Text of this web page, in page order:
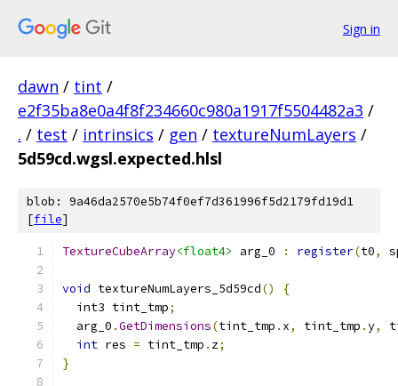
Sign in
dawn / tint /
e2f35ba8e0a4f8f234660c980a1917f5504482a3 /
. / test / intrinsics / gen / textureNumLayers /
5d59cd.wgsl.expected.hlsl
blob: 9a46da2570e5b74f0ef7d361996f5d2179fd19d1
[file]
TextureCubeArray<float4> arg_0 : register(t0,
void textureNumLayers_5d59cd()
{
  int3 tint_tmp
;
  arg_0
.GetDimensions(tint_tmp . x, tint_tmp .y,
int res = tint_tmp . z;
}